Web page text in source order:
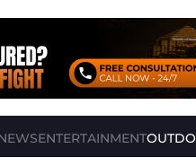
ENTERTAINMENT